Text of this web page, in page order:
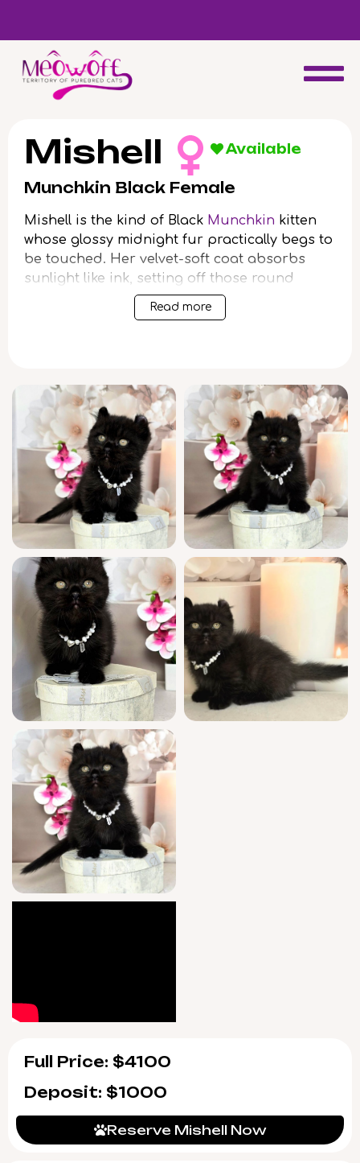
Special discount when you choose to adopt a second kitten!
Mishell Available
Munchkin Black Female
Mishell is the kind of Black Munchkin kitten
whose glossy midnight fur practically begs to
be touched. Her velvet-soft coat absorbs
sunlight like ink, setting off those round
yellow eyes that follow your every move with
inviting curiosity. Nestle her in your arms
Munchkins like Mishell are born with a knack
for charming routines: she’s the first to
scamper over with petite, quick steps at the
sound of your voice. Watch her fold into a
perfect loaf beside your pillow by dusk, or
chase feather wands with spring-loaded
bursts you’d never expect from her little legs.
Every gesture is both dainty and deliberate,
building easy trust.
You’ll have full peace of mind welcoming
Mishell. This show quality kitten boasts
champion bloodlines and is WCF registered—
she comes fully socialized, vet-checked, and
appropriately vaccinated for her age. She’s
already litter trained on high-quality wood
pellets, so your transition together is
effortless. Plus, you receive loving support
seven days a week after adoption for all your
new kitten questions.
Mishell will be ready for her forever home on
8/28/2026, with convenient pickup in Wood
Dale, Illinois or seamless delivery across the
U.S. Reserve her now to experience the rare
joy of a truly special companion.
Read more
Full Price: $4100
Deposit: $1000
Reserve Mishell Now